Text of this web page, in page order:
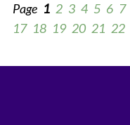
Page 1 2 3 4 5 6 7
17 18 19 20 21 22